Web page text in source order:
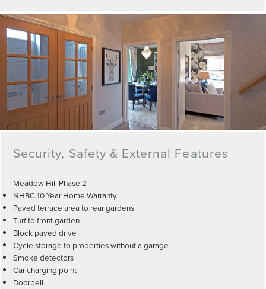
Security, Safety & External Features
Meadow Hill Phase 2
NHBC 10 Year Home Warranty
Paved terrace area to rear gardens
Turf to front garden
Block paved drive
Cycle storage to properties without a garage
Smoke detectors
Car charging point
Doorbell